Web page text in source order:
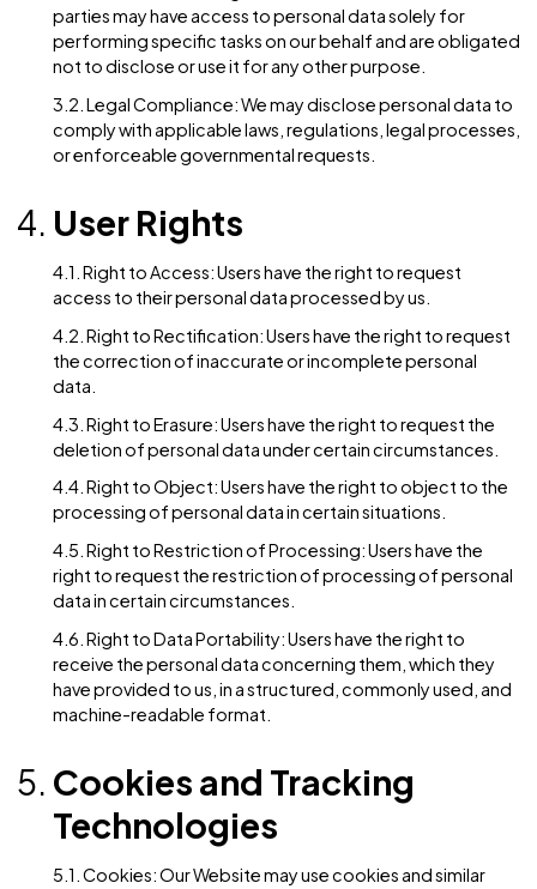
data and other information stored on our Website.
Data Disclosure and
Sharing
third-party service providers to assist us in operating
Website or conducting our business activities. These
parties may have access to personal data solely for
performing specific tasks on our behalf and are
not to disclose or use it for any other purpose.
3.2. Legal Compliance: We may disclose personal
or enforceable governmental requests.
User Rights
4.1. Right to Access: Users have the right to request
access to their personal data processed by us.
4.2. Right to Rectification: Users have the right to
the correction of inaccurate or incomplete personal
data.
4.4. Right to Object: Users have the right to object to
processing of personal data in certain situations.
4.5. Right to Restriction of Processing: Users have the